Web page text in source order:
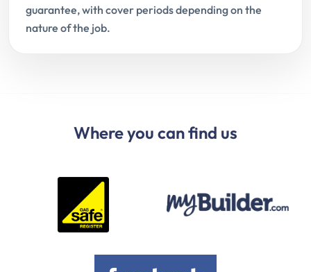
guarantee, with cover periods depending on the
nature of the job.
Where you can find us